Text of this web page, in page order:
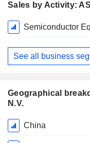
Sales by Activity:
Fiscal
Period:
December
Semiconductor
See all business
Geographical
N.V.
Fiscal
Period:
China